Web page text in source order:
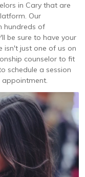
in Cary that are
Our
hundreds of
be sure to have your
isn't just one of us on
counselor to fit
schedule a session
appointment.